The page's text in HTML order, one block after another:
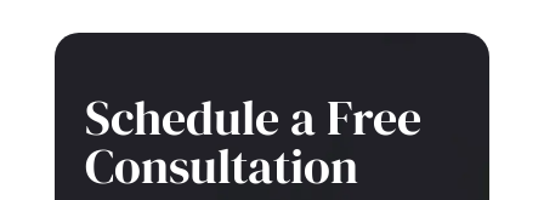
Schedule a Free
Consultation